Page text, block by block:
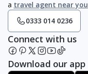
a travel agent near you
0333 014 0236
Connect with us
Download our app